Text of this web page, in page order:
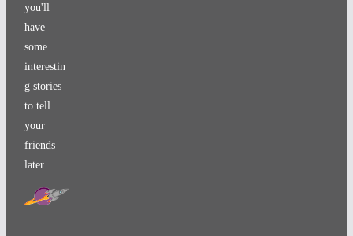
you'll
have
some
interestin
g stories
to tell
your
friends
later.